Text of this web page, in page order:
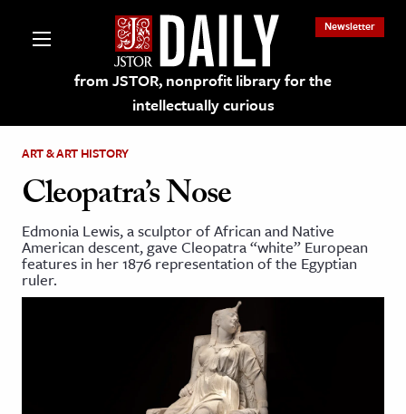
from JSTOR, nonprofit library for the
intellectually curious
Newsletter
on JSTOR
and Learning Resources
ART & ART HISTORY
Cleopatra’s Nose
Edmonia Lewis, a sculptor of African and Native
American descent, gave Cleopatra “white” European
features in her 1876 representation of the Egyptian
ruler.